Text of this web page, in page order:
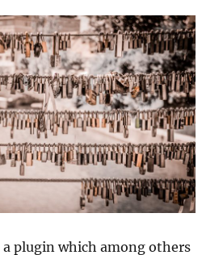
plugin which among others